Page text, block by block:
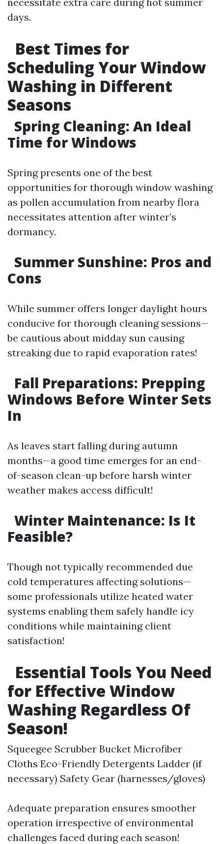
days.
Best Times for
Scheduling Your Window
Washing in Different
Seasons
Spring Cleaning: An Ideal
Time for Windows
Spring presents one of the best
opportunities for thorough window washing
as pollen accumulation from nearby flora
necessitates attention after winter’s
dormancy.
Summer Sunshine: Pros and
Cons
While summer offers longer daylight hours
conducive for thorough cleaning sessions—
be cautious about midday sun causing
streaking due to rapid evaporation rates!
Fall Preparations: Prepping
Windows Before Winter Sets
In
As leaves start falling during autumn
months—a good time emerges for an end-
of-season clean-up before harsh winter
weather makes access difficult!
Winter Maintenance: Is It
Feasible?
Though not typically recommended due
cold temperatures affecting solutions—
some professionals utilize heated water
systems enabling them safely handle icy
conditions while maintaining client
satisfaction!
Essential Tools You Need
for Effective Window
Washing Regardless Of
Season!
Squeegee Scrubber Bucket Microfiber
Cloths Eco-Friendly Detergents Ladder (if
necessary) Safety Gear (harnesses/gloves)
Adequate preparation ensures smoother
operation irrespective of environmental
challenges faced during each season!